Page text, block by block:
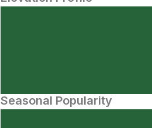
Seasonal Popularity